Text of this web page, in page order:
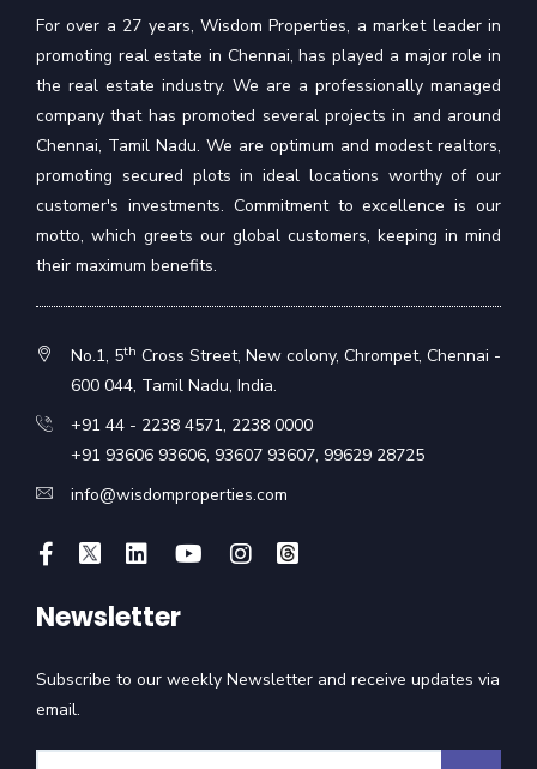
For over a 27 years, Wisdom Properties, a market leader in
promoting real estate in Chennai, has played a major role in
the real estate industry. We are a professionally managed
company that has promoted several projects in and around
Chennai, Tamil Nadu. We are optimum and modest realtors,
promoting secured plots in ideal locations worthy of our
customer's investments. Commitment to excellence is our
motto, which greets our global customers, keeping in mind
their maximum benefits.
No.1, 5th Cross Street, New colony, Chrompet, Chennai -
600 044, Tamil Nadu, India.
+91 44 - 2238 4571, 2238 0000
+91 93606 93606, 93607 93607, 99629 28725
info@wisdomproperties.com
Newsletter
Subscribe to our weekly Newsletter and receive updates via
email.